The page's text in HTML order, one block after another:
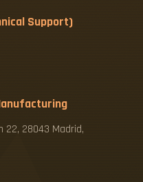
Support)
22, 28043 Madrid,